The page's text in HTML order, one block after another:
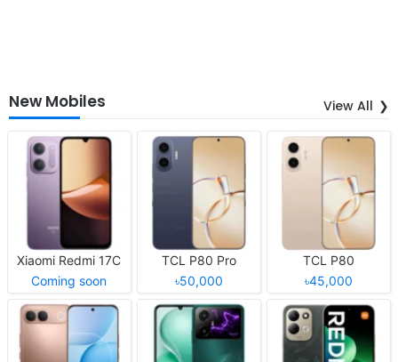
New Mobiles View All
Xiaomi Redmi 17C
Coming soon
TCL P80 Pro
৳50,000
TCL P80
৳45,000